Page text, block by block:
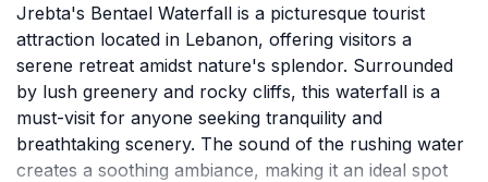
Jrebta's Bentael Waterfall is a picturesque tourist
attraction located in Lebanon, offering visitors a
serene retreat amidst nature's splendor. Surrounded
by lush greenery and rocky cliffs, this waterfall is a
must-visit for anyone seeking tranquility and
breathtaking scenery. The sound of the rushing water
creates a soothing ambiance, making it an ideal spot